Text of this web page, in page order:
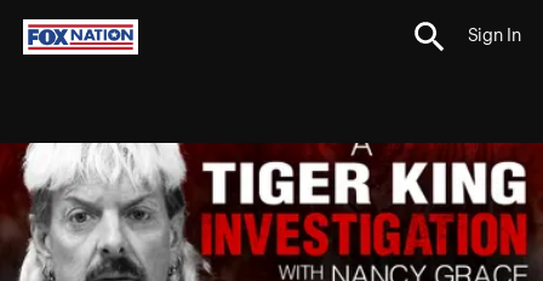
Sign In